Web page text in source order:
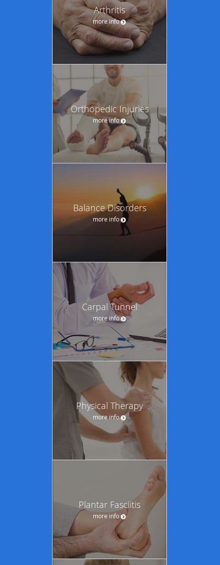
Arthritis
more info
Orthopedic Injuries
more info
Balance Disorders
more info
Carpal Tunnel
more info
Physical Therapy
more info
Plantar Fasciitis
more info